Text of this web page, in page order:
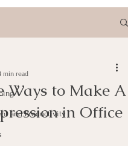
and Productivity
Ways to Make A
in Office
min read